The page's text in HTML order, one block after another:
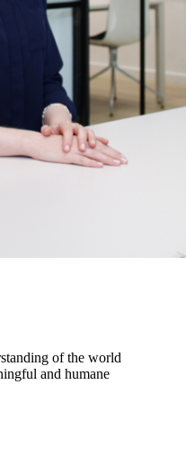
of the world
and humane